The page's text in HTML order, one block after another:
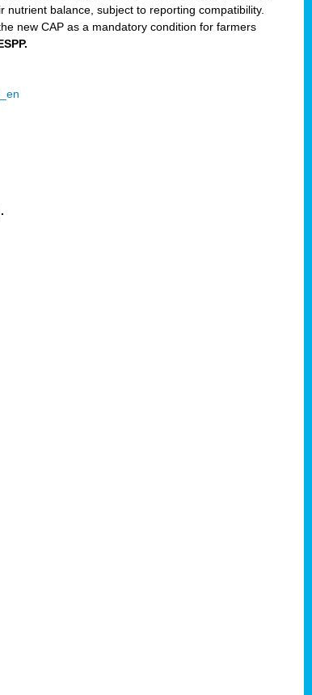
balance, subject to reporting compatibility.
new CAP as a mandatory condition for farmers